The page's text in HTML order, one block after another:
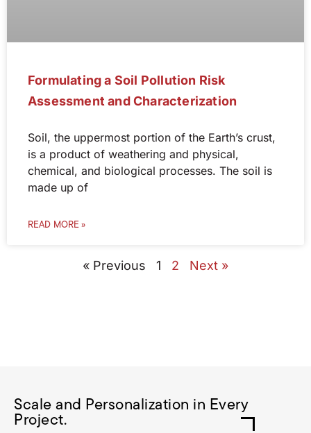
Formulating a Soil Pollution Risk
Assessment and Characterization
Soil, the uppermost portion of the Earth’s crust,
is a product of weathering and physical,
chemical, and biological processes. The soil is
made up of
READ MORE »
« Previous 1 2 Next »
Scale and Personalization in Every
Project.